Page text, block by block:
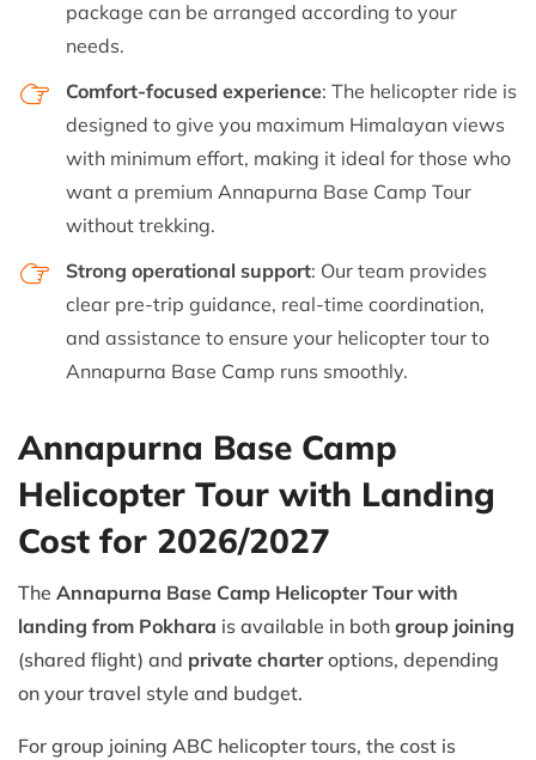
package can be arranged according to your
needs.
Comfort-focused experience: The helicopter ride is
designed to give you maximum Himalayan views
with minimum effort, making it ideal for those who
want a premium Annapurna Base Camp Tour
without trekking.
Strong operational support: Our team provides
clear pre-trip guidance, real-time coordination,
and assistance to ensure your helicopter tour to
Annapurna Base Camp runs smoothly.
Annapurna Base Camp
Helicopter Tour with Landing
Cost for 2026/2027
The Annapurna Base Camp Helicopter Tour with
landing from Pokhara is available in both group joining
(shared flight) and private charteroptions, depending
on your travel style and budget.
For group joining ABC helicopter tours, the cost is